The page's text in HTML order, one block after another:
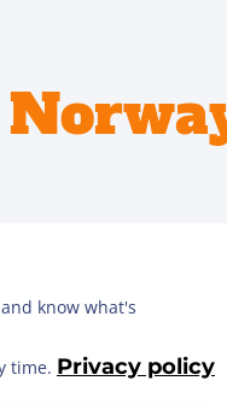
know what's
time. Privacy policy